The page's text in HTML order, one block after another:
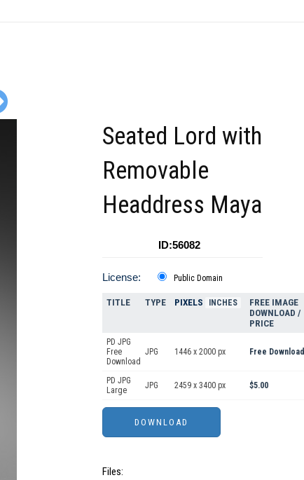
Seated Lord with
Removable
Headdress Maya
ID:56082
License: Public Domain
TITLE TYPE PIXELS INCHES
FREE IMAGE
DOWNLOAD /
PRICE
PD JPG
Free
Download
JPG 1446 x 2000 px Free Download
PD JPG
Large
JPG 2459 x 3400 px $5.00
Files: